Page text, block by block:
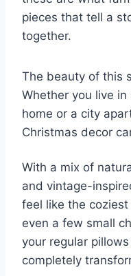
pieces that tell a
together.
The beauty of this
Whether you live
home or a city
Christmas decor
With a mix of
and vintage-
feel like the
even a few small
your regular
completely